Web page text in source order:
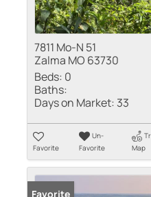
7811 Mo-N 51
Zalma MO 63730
Beds: 0
Baths:
Days on Market: 33
Favorite
Un-
Favorite
Map
Favorite